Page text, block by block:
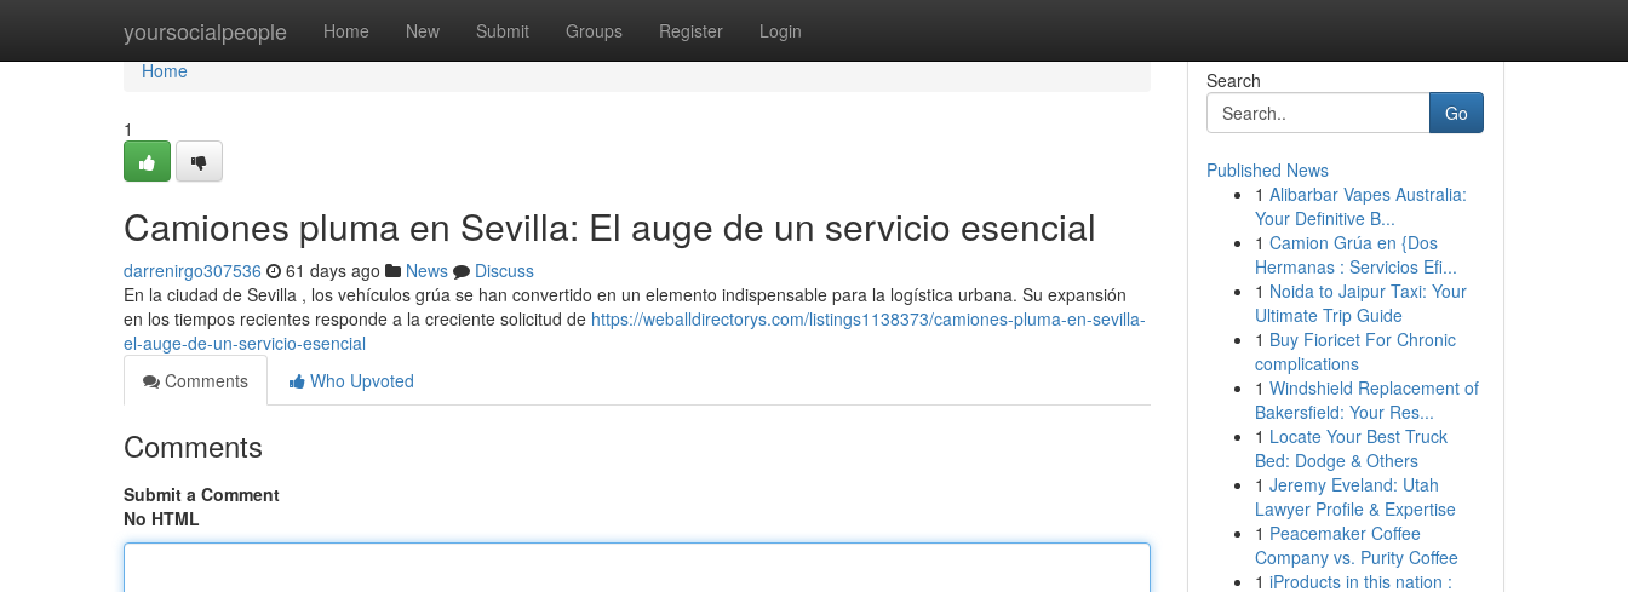
yoursocialpeople Home New Submit Groups Register Login
Home
Home
1
Camiones pluma en Sevilla: El auge de un servicio esencial
darrenirgo307536 61 days ago News
Discuss
En la ciudad de Sevilla , los vehículos grúa se han convertido en un elemento indispensable para la logística urbana. Su expansión
en los tiempos recientes responde a la creciente solicitud de https://weballdirectorys.com/listings1138373/camiones-pluma-en-sevilla-
el-auge-de-un-servicio-esencial
Comments
Who Upvoted
Comments
Submit a Comment
No HTML
Search
Go
Published News
1 Alibarbar Vapes Australia:
Your Definitive B...
1 Camion Grúa en {Dos
Hermanas : Servicios Efi...
1 Noida to Jaipur Taxi: Your
Ultimate Trip Guide
1 Buy Fioricet For Chronic
complications
1 Windshield Replacement of
Bakersfield: Your Res...
1 Locate Your Best Truck
Bed: Dodge & Others
1 Jeremy Eveland: Utah
Lawyer Profile & Expertise
1 Peacemaker Coffee
Company vs. Purity Coffee
1 iProducts in this nation :